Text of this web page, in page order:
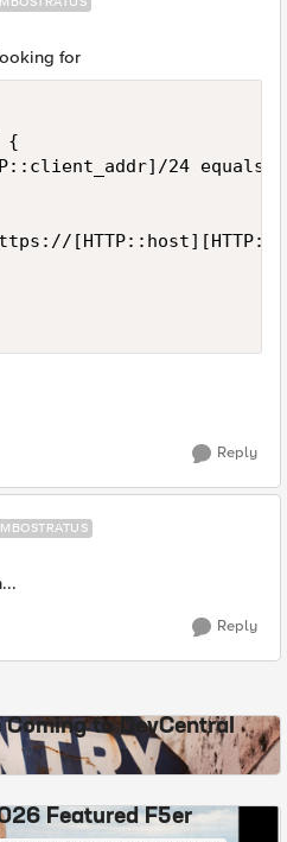
for
{
24 equals
Reply
Reply
to DevCentral
Featured F5er